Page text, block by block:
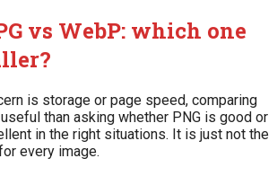
vs WebP: which one
is storage or page speed, comparing
than asking whether PNG is good or
in the right situations. It is just not the
every image.